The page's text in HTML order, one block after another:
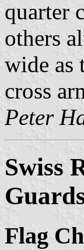
quarter
others
wide as
cross
Peter
Swiss
Flag